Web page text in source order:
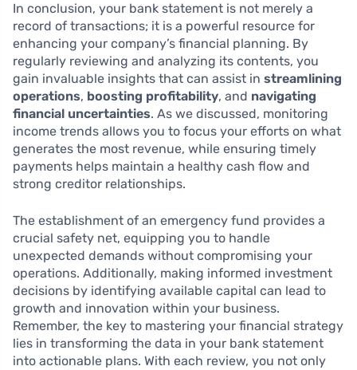
In conclusion, your bank statement is not merely a
record of transactions; it is a powerful resource for
enhancing your company’s financial planning. By
regularly reviewing and analyzing its contents, you
gain invaluable insights that can assist in streamlining
operations, boosting profitability, and navigating
financial uncertainties. As we discussed, monitoring
income trends allows you to focus your efforts on what
generates the most revenue, while ensuring timely
payments helps maintain a healthy cash flow and
strong creditor relationships.
The establishment of an emergency fund provides a
crucial safety net, equipping you to handle
unexpected demands without compromising your
operations. Additionally, making informed investment
decisions by identifying available capital can lead to
growth and innovation within your business.
Remember, the key to mastering your financial strategy
lies in transforming the data in your bank statement
into actionable plans. With each review, you not only